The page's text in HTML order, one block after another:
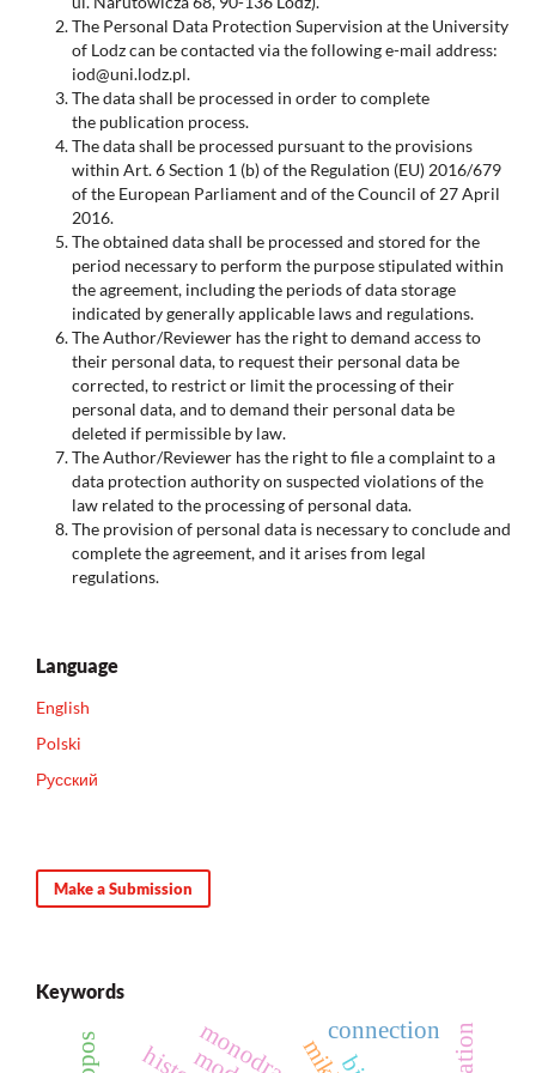
The Personal Data Protection Supervision at the University
of Lodz can be contacted via the following e-mail address:
iod@uni.lodz.pl.
The data shall be processed in order to complete
the publication process.
The data shall be processed pursuant to the provisions
within Art. 6 Section 1 (b) of the Regulation (EU) 2016/679
of the European Parliament and of the Council of 27 April
2016.
The obtained data shall be processed and stored for the
period necessary to perform the purpose stipulated within
the agreement, including the periods of data storage
indicated by generally applicable laws and regulations.
The Author/Reviewer has the right to demand access to
their personal data, to request their personal data be
corrected, to restrict or limit the processing of their
personal data, and to demand their personal data be
deleted if permissible by law.
The Author/Reviewer has the right to file a complaint to a
data protection authority on suspected violations of the
law related to the processing of personal data.
The provision of personal data is necessary to conclude and
complete the agreement, and it arises from legal
regulations.
Language
English
Polski
Русский
Make a Submission
Keywords
connection